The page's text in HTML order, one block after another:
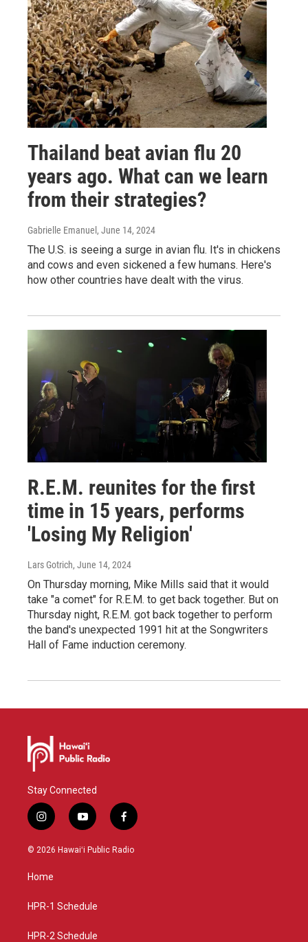
Thailand beat avian flu 20
years ago. What can we learn
from their strategies?
Gabrielle Emanuel, June 14, 2024
The U.S. is seeing a surge in avian flu. It's in chickens
and cows and even sickened a few humans. Here's
how other countries have dealt with the virus.
R.E.M. reunites for the first
time in 15 years, performs
'Losing My Religion'
Lars Gotrich, June 14, 2024
On Thursday morning, Mike Mills said that it would
take "a comet" for R.E.M. to get back together. But on
Thursday night, R.E.M. got back together to perform
the band's unexpected 1991 hit at the Songwriters
Hall of Fame induction ceremony.
Stay Connected
i
n
s
a
g
a
y
o
u
f
a
c
© 2026 Hawaiʻi Public Radio
Home
HPR-1 Schedule
HPR-2 Schedule